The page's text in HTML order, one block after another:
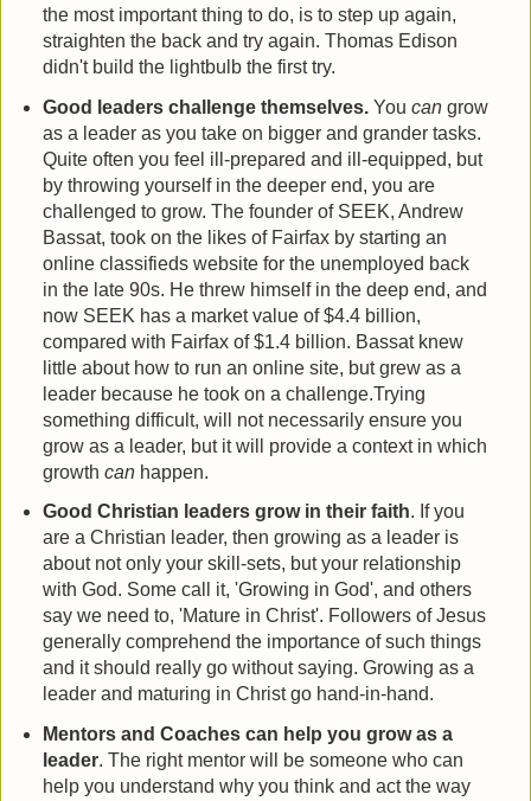
the most important thing to do, is to step up again,
straighten the back and try again. Thomas Edison
didn't build the lightbulb the first try.
Good leaders challenge themselves.You cangrow
as a leader as you take on bigger and grander tasks.
Quite often you feel ill-prepared and ill-equipped, but
by throwing yourself in the deeper end, you are
challenged to grow. The founder of SEEK, Andrew
Bassat, took on the likes of Fairfax by starting an
online classifieds website for the unemployed back
in the late 90s. He threw himself in the deep end, and
now SEEK has a market value of $4.4 billion,
compared with Fairfax of $1.4 billion. Bassat knew
little about how to run an online site, but grew as a
leader because he took on a challenge.Trying
something difficult, will not necessarily ensure you
grow as a leader, but it will provide a context in which
growth can happen.
Good Christian leaders grow in their faith. If you
are a Christian leader, then growing as a leader is
about not only your skill-sets, but your relationship
with God. Some call it, 'Growing in God', and others
say we need to, 'Mature in Christ'. Followers of Jesus
generally comprehend the importance of such things
and it should really go without saying. Growing as a
leader and maturing in Christ go hand-in-hand.
Mentors and Coaches can help you grow as a
leader. The right mentor will be someone who can
help you understand why you think and act the way